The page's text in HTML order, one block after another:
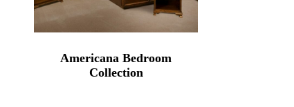
Americana Bedroom
Collection